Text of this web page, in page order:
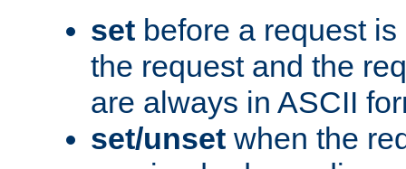
set before a request
the request and the
are always in ASCII
set/unset when the